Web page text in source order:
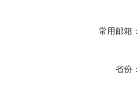
常用邮箱：
省份：